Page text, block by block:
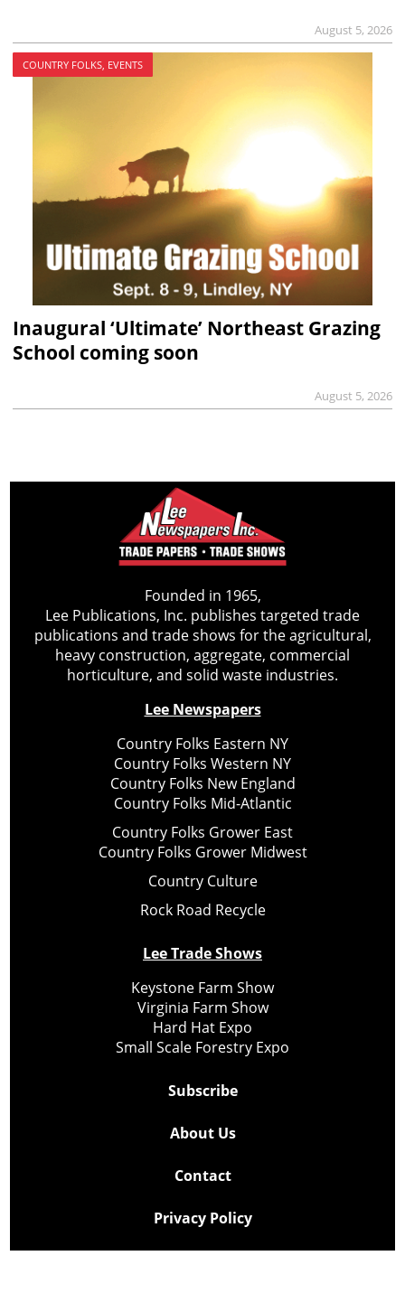
August 5, 2026
COUNTRY FOLKS, EVENTS
Inaugural ‘Ultimate’ Northeast Grazing
School coming soon
August 5, 2026
Founded in 1965,
Lee Publications, Inc. publishes targeted trade
publications and trade shows for the agricultural,
heavy construction, aggregate, commercial
horticulture, and solid waste industries.
Lee Newspapers
Country Folks Eastern NY
Country Folks Western NY
Country Folks New England
Country Folks Mid-Atlantic
Country Folks Grower East
Country Folks Grower Midwest
Country Culture
Rock Road Recycle
Lee Trade Shows
Keystone Farm Show
Virginia Farm Show
Hard Hat Expo
Small Scale Forestry Expo
Subscribe
About Us
Contact
Privacy Policy